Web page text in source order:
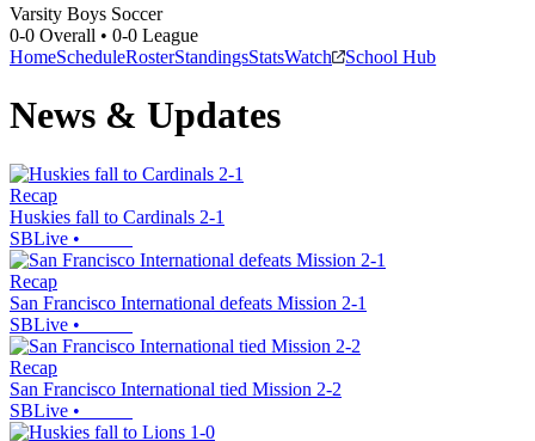
Varsity Boys Soccer
0-0 Overall • 0-0 League
HomeScheduleRosterStandingsStatsWatch School Hub
News & Updates
Recap
Huskies fall to Cardinals 2-1
SBLive •
Recap
San Francisco International defeats Mission 2-1
SBLive •
Recap
San Francisco International tied Mission 2-2
SBLive •